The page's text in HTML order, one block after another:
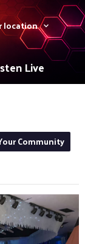
location
Live
Community